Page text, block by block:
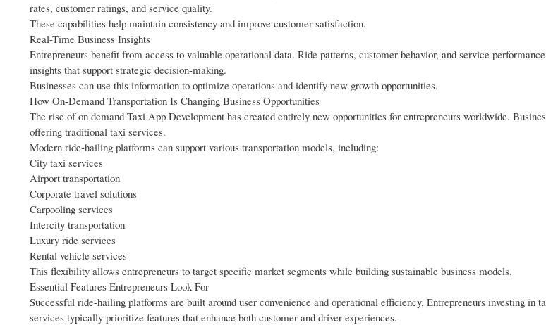
rates, customer ratings, and service quality.
These capabilities help maintain consistency and improve customer satisfaction.
Real-Time Business Insights
Entrepreneurs benefit from access to valuable operational data. Ride patterns, customer behavior, and service
insights that support strategic decision-making.
Businesses can use this information to optimize operations and identify new growth opportunities.
How On-Demand Transportation Is Changing Business Opportunities
The rise of on demand Taxi App Development has created entirely new opportunities for entrepreneurs worldwide.
offering traditional taxi services.
Modern ride-hailing platforms can support various transportation models, including:
City taxi services
Airport transportation
Corporate travel solutions
Carpooling services
Intercity transportation
Luxury ride services
Rental vehicle services
This flexibility allows entrepreneurs to target specific market segments while building sustainable business models.
Essential Features Entrepreneurs Look For
Successful ride-hailing platforms are built around user convenience and operational efficiency. Entrepreneurs investing in
services typically prioritize features that enhance both customer and driver experiences.